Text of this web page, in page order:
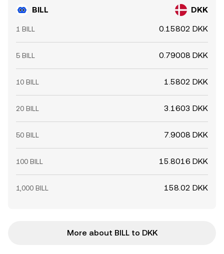
BILL DKK
1 BILL 0.15802 DKK
5 BILL 0.79008 DKK
10 BILL 1.5802 DKK
20 BILL 3.1603 DKK
50 BILL 7.9008 DKK
100 BILL 15.8016 DKK
1,000 BILL 158.02 DKK
More about BILL to DKK